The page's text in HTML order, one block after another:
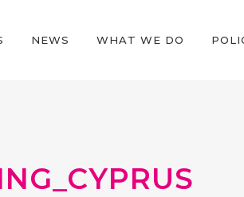
NEWS WHAT WE DO